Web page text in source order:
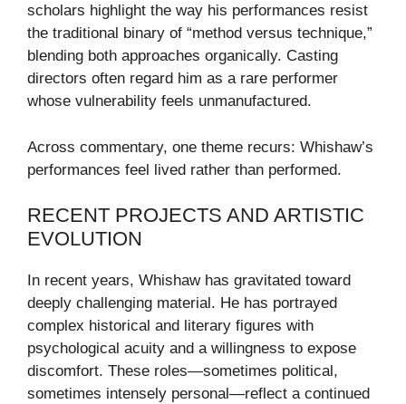
scholars highlight the way his performances resist
the traditional binary of “method versus technique,”
blending both approaches organically. Casting
directors often regard him as a rare performer
whose vulnerability feels unmanufactured.
Across commentary, one theme recurs: Whishaw’s
performances feel lived rather than performed.
RECENT PROJECTS AND ARTISTIC
EVOLUTION
In recent years, Whishaw has gravitated toward
deeply challenging material. He has portrayed
complex historical and literary figures with
psychological acuity and a willingness to expose
discomfort. These roles—sometimes political,
sometimes intensely personal—reflect a continued